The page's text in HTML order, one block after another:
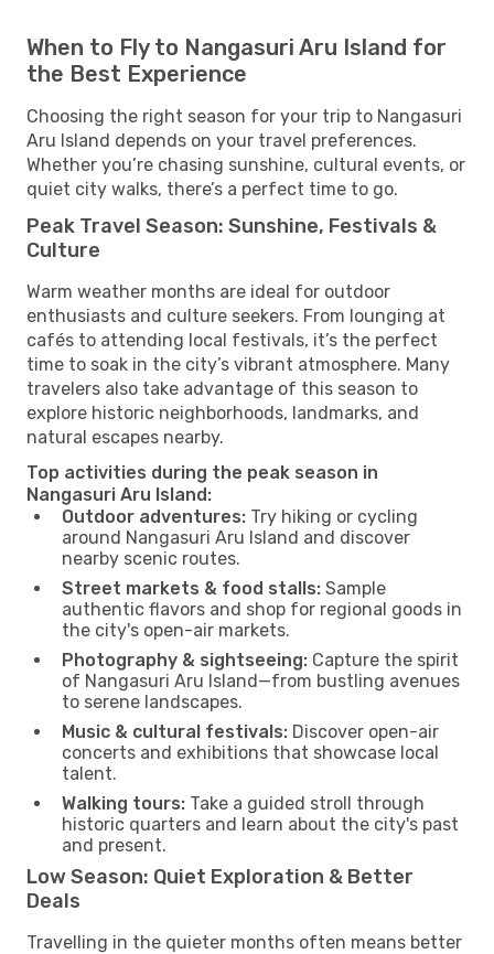
When to Fly to Nangasuri Aru Island for
the Best Experience
Choosing the right season for your trip to Nangasuri
Aru Island depends on your travel preferences.
Whether you’re chasing sunshine, cultural events, or
quiet city walks, there’s a perfect time to go.
Peak Travel Season: Sunshine, Festivals &
Culture
Warm weather months are ideal for outdoor
enthusiasts and culture seekers. From lounging at
cafés to attending local festivals, it’s the perfect
time to soak in the city’s vibrant atmosphere. Many
travelers also take advantage of this season to
explore historic neighborhoods, landmarks, and
natural escapes nearby.
Top activities during the peak season in
Nangasuri Aru Island:
Outdoor adventures: Try hiking or cycling
around Nangasuri Aru Island and discover
nearby scenic routes.
Street markets & food stalls: Sample
authentic flavors and shop for regional goods in
the city's open-air markets.
Photography & sightseeing: Capture the spirit
of Nangasuri Aru Island—from bustling avenues
to serene landscapes.
Music & cultural festivals: Discover open-air
concerts and exhibitions that showcase local
talent.
Walking tours: Take a guided stroll through
historic quarters and learn about the city's past
and present.
Low Season: Quiet Exploration & Better
Deals
Travelling in the quieter months often means better